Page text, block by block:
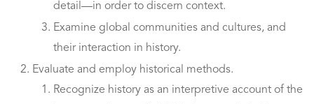
detail—in order to discern context.
Examine global communities and cultures, and
their interaction in history.
Evaluate and employ historical methods.
Recognize history as an interpretive account of the